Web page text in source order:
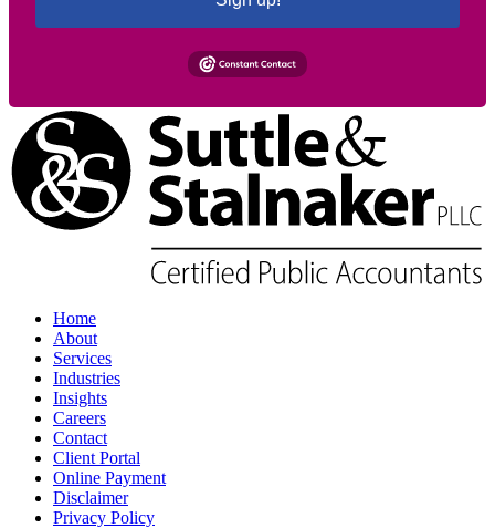
Home
About
Services
Industries
Insights
Careers
Contact
Client Portal
Online Payment
Disclaimer
Privacy Policy